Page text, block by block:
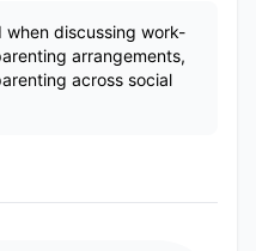
when discussing work-
arrangements,
across social